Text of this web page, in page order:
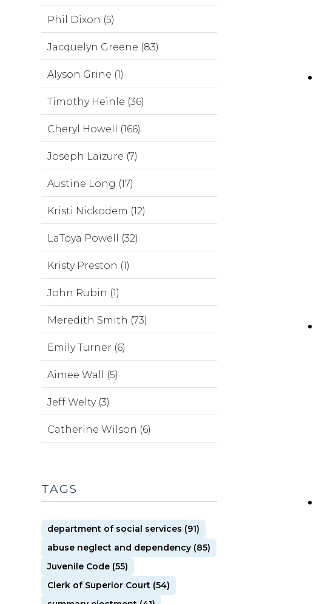
Phil Dixon (5)
Jacquelyn Greene (83)
Alyson Grine (1)
Timothy Heinle (36)
Cheryl Howell (166)
Joseph Laizure (7)
Austine Long (17)
Kristi Nickodem (12)
LaToya Powell (32)
Kristy Preston (1)
John Rubin (1)
Meredith Smith (73)
Emily Turner (6)
Aimee Wall (5)
Jeff Welty (3)
Catherine Wilson (6)
TAGS
department of social services (91)
abuse neglect and dependency (85)
Juvenile Code (55)
Clerk of Superior Court (54)